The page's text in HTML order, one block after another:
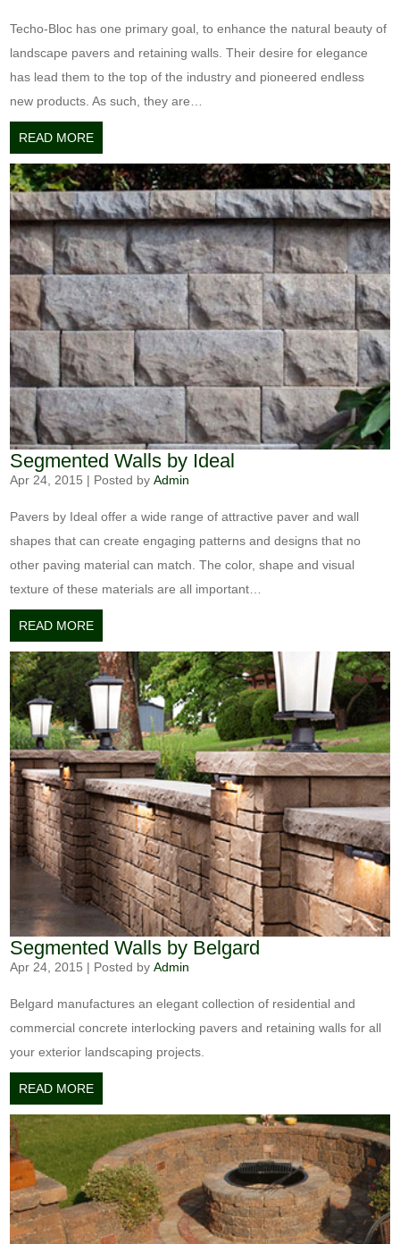
Techo-Bloc has one primary goal, to enhance the natural beauty of
landscape pavers and retaining walls. Their desire for elegance
has lead them to the top of the industry and pioneered endless
new products. As such, they are…
READ MORE
Segmented Walls by Ideal
Apr 24, 2015 | Posted byAdmin
Pavers by Ideal offer a wide range of attractive paver and wall
shapes that can create engaging patterns and designs that no
other paving material can match. The color, shape and visual
texture of these materials are all important…
READ MORE
Segmented Walls by Belgard
Apr 24, 2015 | Posted byAdmin
Belgard manufactures an elegant collection of residential and
commercial concrete interlocking pavers and retaining walls for all
your exterior landscaping projects.
READ MORE